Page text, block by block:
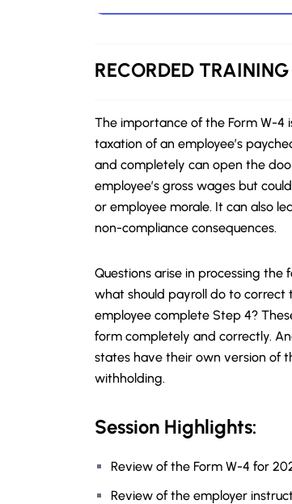
RECORDED
The importance of the Form W-
taxation of an employee’s
and completely can open the
employee’s gross wages but
or employee morale. It can also
non-compliance consequences.
Questions arise in processing
what should payroll do to correct
employee complete Step 4?
form completely and correctly.
states have their own version of
withholding.
Session Highlights:
Review of the Form W-4 for
Review of the employer